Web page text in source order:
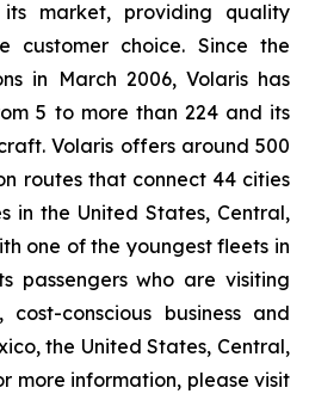
market, providing quality
customer choice. Since the
in March 2006, Volaris has
5 to more than 224 and its
Volaris offers around 500
routes that connect 44 cities
in the United States, Central,
one of the youngest fleets in
passengers who are visiting
conscious business and
the United States, Central,
more information, please visit